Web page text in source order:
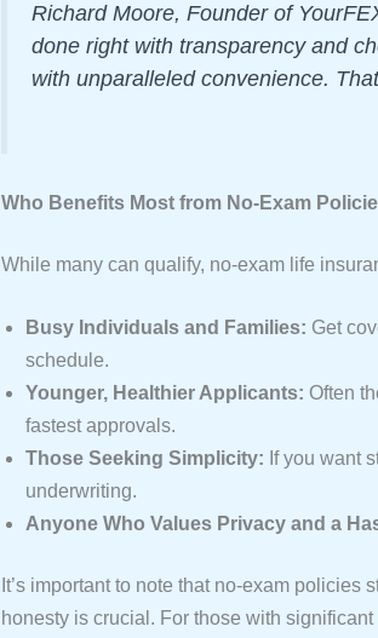
Richard Moore, Founder of
done right with transparency and
with unparalleled convenience.
Who Benefits Most from No-Exam
While many can qualify, no-exam life
Busy Individuals and Families: Get
schedule.
Younger, Healthier Applicants: Often
fastest approvals.
Those Seeking Simplicity: If you want
underwriting.
Anyone Who Values Privacy and a
It’s important to note that no-exam
honesty is crucial. For those with